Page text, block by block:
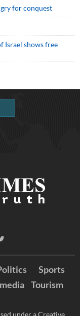
for conquest
Israel shows free
Sports
Tourism
under a Creative